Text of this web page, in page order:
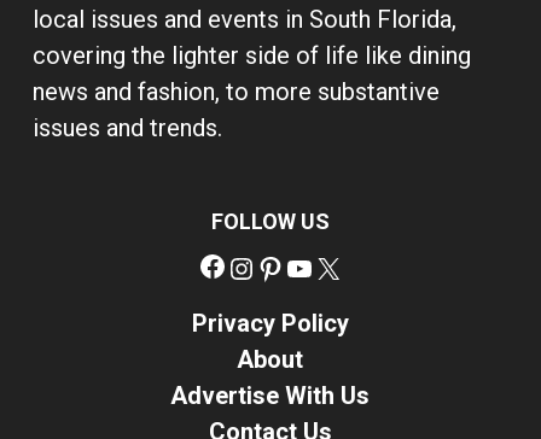
local issues and events in South Florida,
covering the lighter side of life like dining
news and fashion, to more substantive
issues and trends.
FOLLOW US
Facebook
Instagram
Pinterest
YouTube
Privacy Policy
About
Advertise With Us
Contact Us